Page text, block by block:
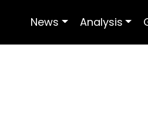
News Analysis